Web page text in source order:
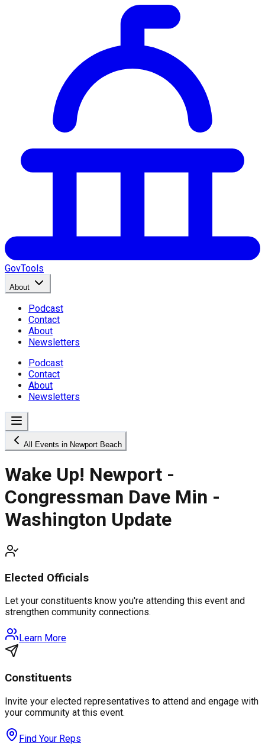
GovTools
About
Podcast
Contact
About
Newsletters
Podcast
Contact
About
Newsletters
All Events in Newport Beach
Wake Up! Newport -
Congressman Dave Min -
Washington Update
Elected Officials
Let your constituents know you're attending this event and
strengthen community connections.
Learn More
Constituents
Invite your elected representatives to attend and engage with
your community at this event.
Find Your Reps